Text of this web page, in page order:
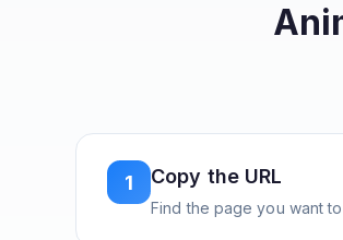
1 Copy the URL
Find the page you want